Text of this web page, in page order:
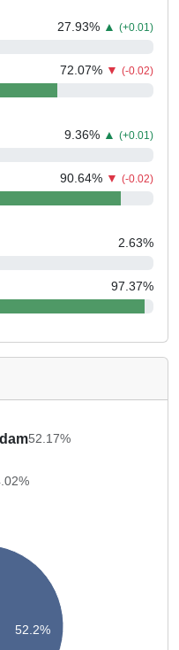
27.93% ▲ (+0.01)
72.07% ▼ (-0.02)
9.36% ▲ (+0.01)
90.64% ▼ (-0.02)
2.63%
97.37%
52.17%
52.2%